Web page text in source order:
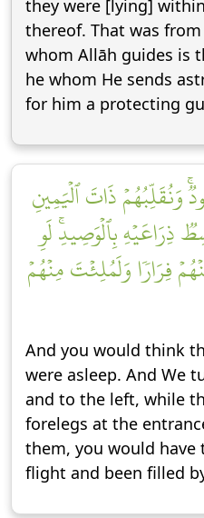
they were [lying]
thereof. That was
whom Allāh guides is
he whom He sends
for him a protecting
وَنُقَلِّبُهُمۡ ذَاتَ ٱلۡيَمِينِ
ذِرَاعَيۡهِ بِٱلۡوَصِيدِۚ لَوِ
فِرَارٗا وَلَمُلِئۡتَ مِنۡهُمۡ
And you would think
were asleep. And We
and to the left, while
forelegs at the
them, you would
flight and been filled